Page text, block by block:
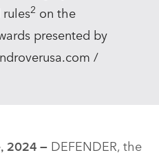
2 on the
presented by
/
2024 – DEFENDER, the